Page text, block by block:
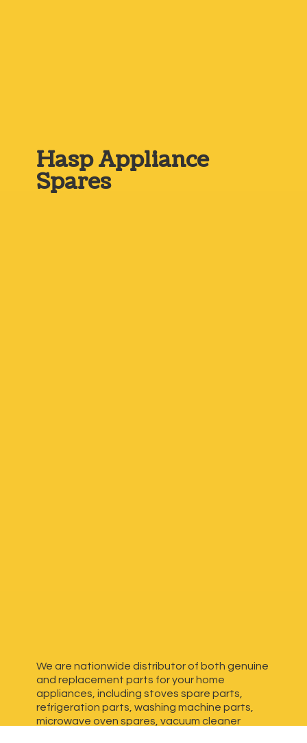
HaspAppliance
Spares
We are nationwide distributor of both genuine
and replacement parts for your home
appliances, including stoves spare parts,
refrigeration parts, washing machine parts,
microwave oven spares, vacuum cleaner